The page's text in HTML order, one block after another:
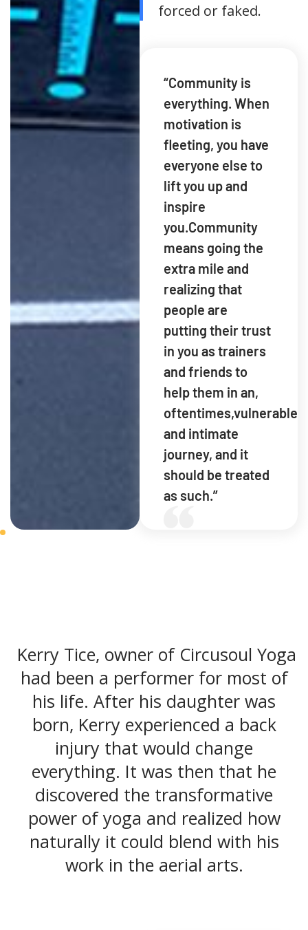
forced or faked.
“Community is
everything. When
motivation is
fleeting, you have
everyone else to
lift you up and
inspire
you.Community
means going the
extra mile and
realizing that
people are
putting their trust
in you as trainers
and friends to
help them in an,
oftentimes,vulnerable
and intimate
journey, and it
should be treated
as such.”
Kerry Tice, owner of Circusoul Yoga
had been a performer for most of
his life. After his daughter was
born, Kerry experienced a back
injury that would change
everything. It was then that he
discovered the transformative
power of yoga and realized how
naturally it could blend with his
work in the aerial arts.